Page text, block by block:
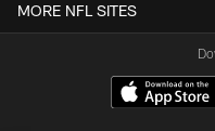
MORE NFL SITES